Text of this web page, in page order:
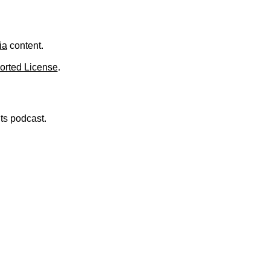
content.
License.
podcast.